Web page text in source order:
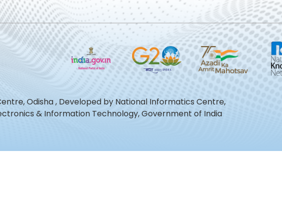
Odisha , Developed by National Informatics Centre,
& Information Technology, Government of India